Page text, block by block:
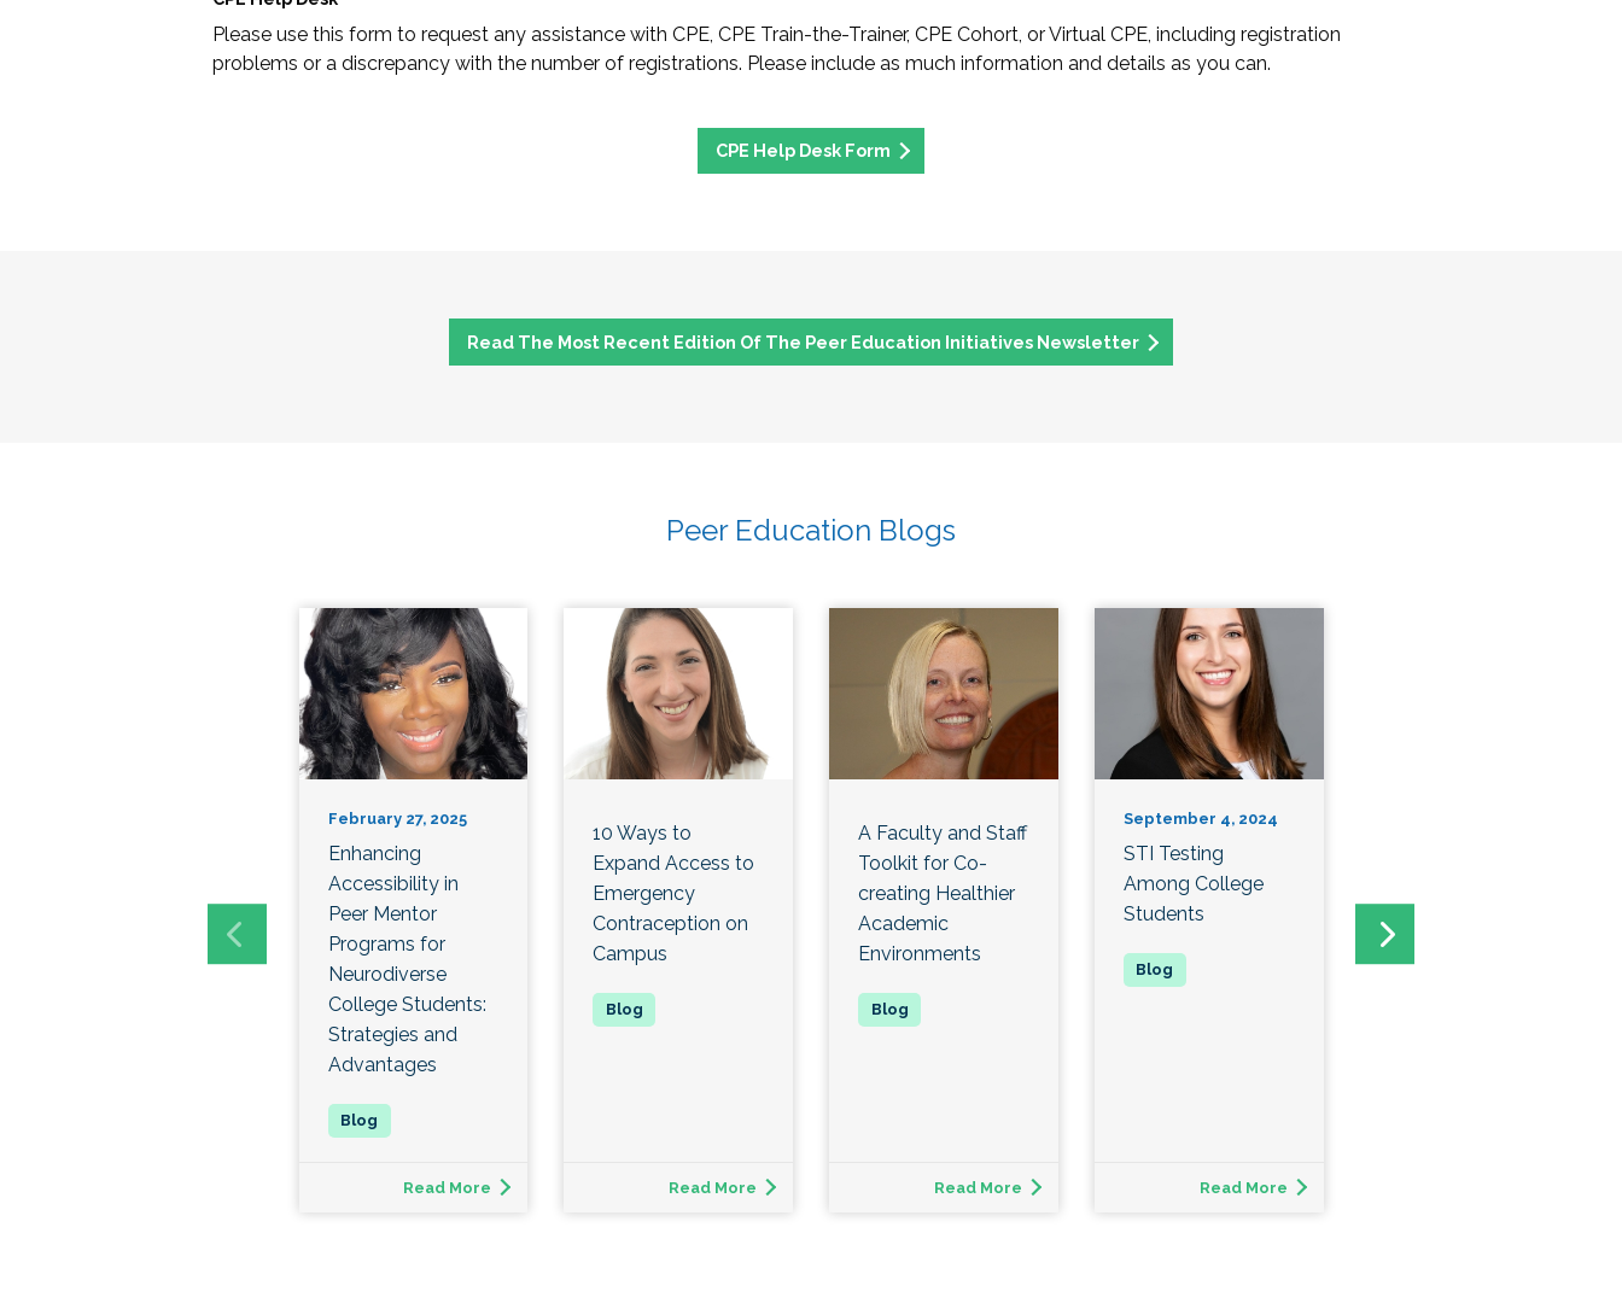
Please use this form to request any assistance with CPE, CPE Train-the-Trainer, CPE Cohort, or Virtual CPE, including registration
problems or a discrepancy with the number of registrations. Please include as much information and details as you can.
CPE Help Desk Form
Read The Most Recent Edition Of The Peer Education Initiatives Newsletter
Peer Education Blogs
February 27, 2025
Enhancing
Accessibility in
Peer Mentor
Programs for
Neurodiverse
College Students:
Strategies and
Advantages
Read More
10 Ways to
Expand Access to
Emergency
Contraception on
Campus
Read More
A Faculty and Staff
Toolkit for Co-
creating Healthier
Academic
Environments
Read More
September 4, 2024
STI Testing
Among College
Students
Read More
State